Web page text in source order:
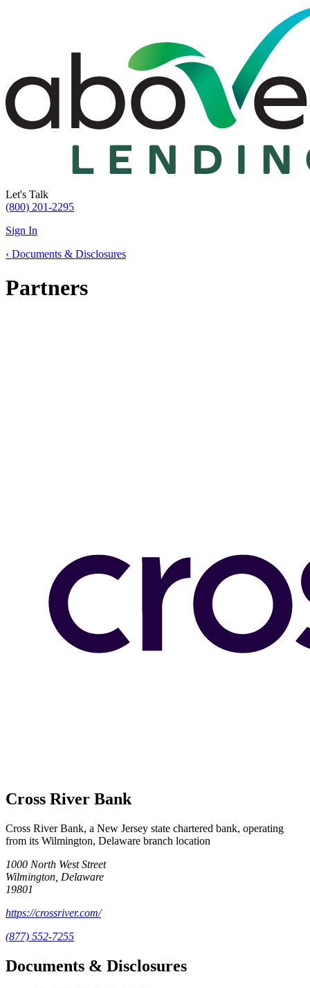
Let's Talk
(800) 201-2295
Sign In
‹ Documents & Disclosures
Partners
Cross River Bank
Cross River Bank, a New Jersey state chartered bank, operating
from its Wilmington, Delaware branch location
1000 North West Street
Wilmington, Delaware
19801
https://crossriver.com/
(877) 552-7255
Documents & Disclosures